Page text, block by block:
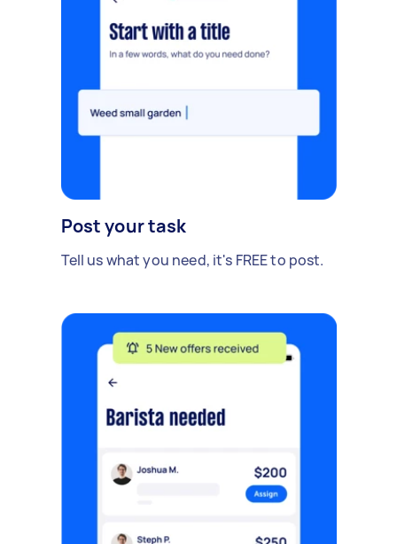
Post your task
Tell us what you need, it's FREE to post.